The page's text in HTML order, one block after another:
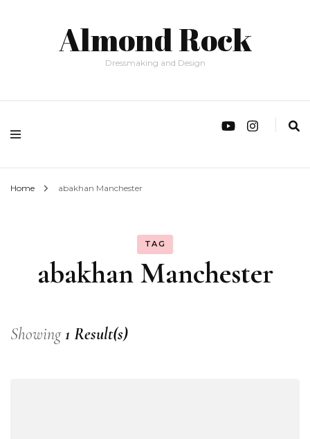
Almond Rock
Dressmaking and Design
Home abakhan Manchester
TAG
abakhan Manchester
Showing1 Result(s)